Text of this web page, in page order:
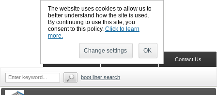
The website uses cookies to allow us to
better understand how the site is used.
By continuing to use this site, you
consent to this policy. Click to learn
more.
Change settings OK
Contact Us
Shopping Cart
CALL BOOTSLINERS: 01159 702117
boot liner search